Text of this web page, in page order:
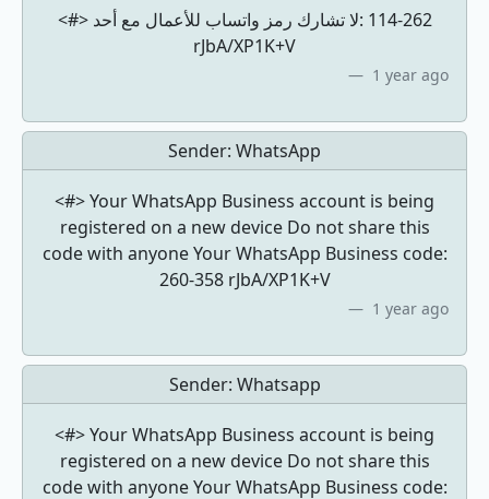
<#> لا تشارك رمز واتساب للأعمال مع أحد: ‎114-262
rJbA/XP1K+V
1 year ago
Sender: WhatsApp
<#> Your WhatsApp Business account is being
registered on a new device Do not share this
code with anyone Your WhatsApp Business code:
260-358 rJbA/XP1K+V
1 year ago
Sender: Whatsapp
<#> Your WhatsApp Business account is being
registered on a new device Do not share this
code with anyone Your WhatsApp Business code: